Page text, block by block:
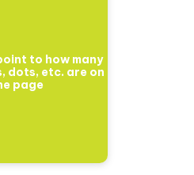
to how many
dots, etc. are on
page